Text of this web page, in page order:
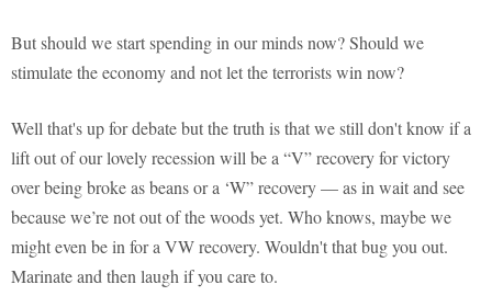
But should we start spending in our minds now? Should we
stimulate the economy and not let the terrorists win now?
Well that's up for debate but the truth is that we still don't know if a
lift out of our lovely recession will be a “V” recovery for victory
over being broke as beans or a ‘W” recovery — as in wait and see
because we’re not out of the woods yet. Who knows, maybe we
might even be in for a VW recovery. Wouldn't that bug you out.
Marinate and then laugh if you care to.